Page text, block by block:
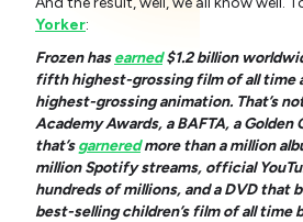
Yorker:
Frozen hasearned$1.2 billion
fifth highest-grossing film of all time
highest-grossing animation. That’s
Academy Awards, a BAFTA, a Golden
that’sgarneredmore than a million
million Spotify streams, official
hundreds of millions, and a DVD that
best-selling children’s film of all time